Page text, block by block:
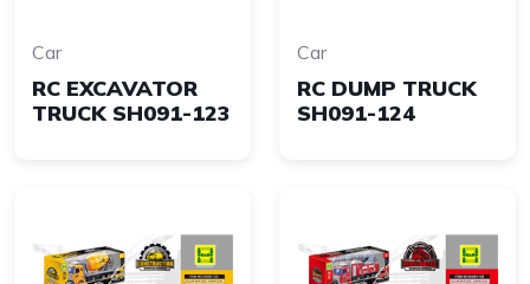
Car
RC EXCAVATOR
TRUCK SH091-123
Car
RC DUMP TRUCK
SH091-124